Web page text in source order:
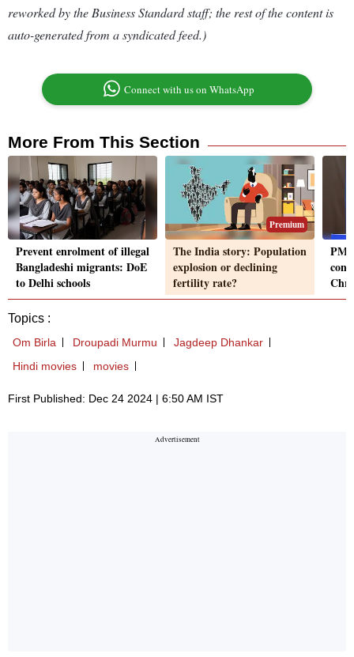
reworked by the Business Standard staff; the rest of the content is
auto-generated from a syndicated feed.)
Connect with us on WhatsApp
More From This Section
Prevent enrolment of illegal
Bangladeshi migrants: DoE
to Delhi schools
Premium
The India story: Population
explosion or declining
fertility rate?
PM
Topics :
Om Birla Droupadi Murmu
Jagdeep Dhankar
Hindi movies
movies
First Published: Dec 24 2024 | 6:50 AM IST